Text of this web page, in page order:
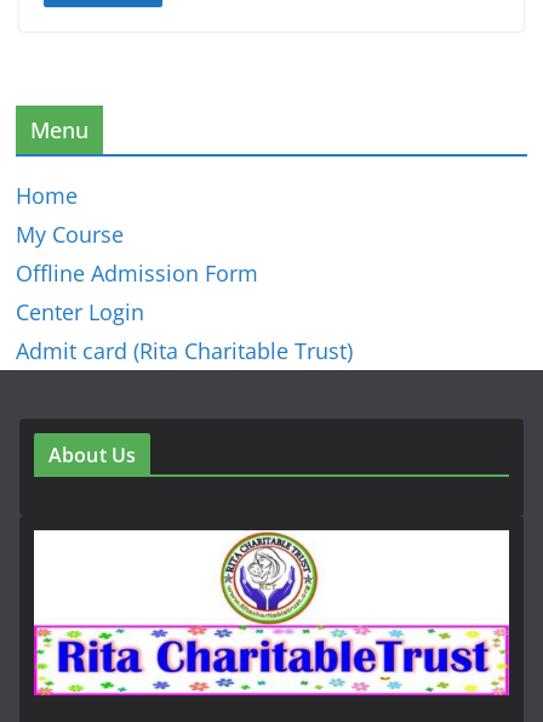
Menu
Home
My Course
Offline Admission Form
Center Login
Admit card (Rita Charitable Trust)
About Us